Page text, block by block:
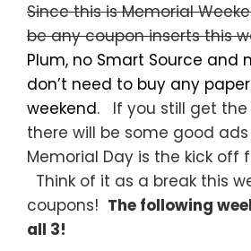
Since this is Memorial
be any coupon inserts this
Plum, no Smart Source and
don’t need to buy any
weekend. If you still get the
there will be some good
Memorial Day is the kick off
Think of it as a break this
coupons! The following
all 3!